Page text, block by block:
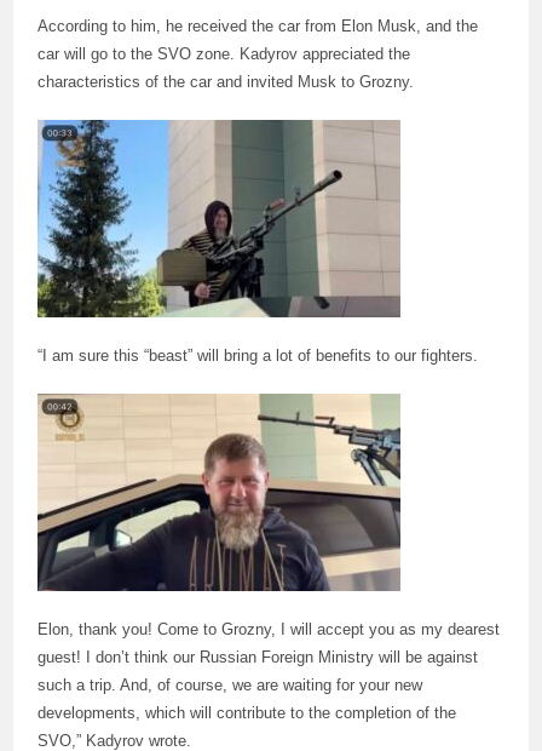
According to him, he received the car from Elon Musk, and the
car will go to the SVO zone. Kadyrov appreciated the
characteristics of the car and invited Musk to Grozny.
“I am sure this “beast” will bring a lot of benefits to our fighters.
Elon, thank you! Come to Grozny, I will accept you as my dearest
guest! I don’t think our Russian Foreign Ministry will be against
such a trip. And, of course, we are waiting for your new
developments, which will contribute to the completion of the
SVO,” Kadyrov wrote.